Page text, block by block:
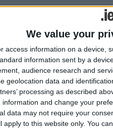
We value your
access information on a device,
information sent by a
audience research and
geolocation data and
processing as described
and change your
data may not require your
apply to this website only. You
will be staged on March 2, 3,